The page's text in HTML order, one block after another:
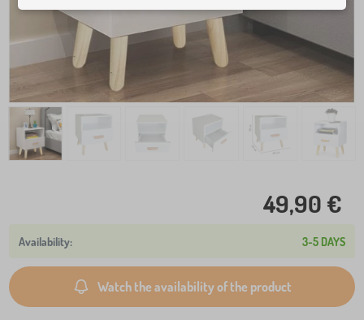
49,90 €
3-5 DAYS
Watch the availability of the product